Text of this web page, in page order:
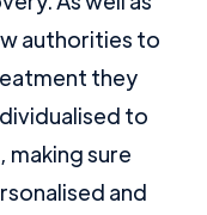
authorities to
they
to
making sure
and